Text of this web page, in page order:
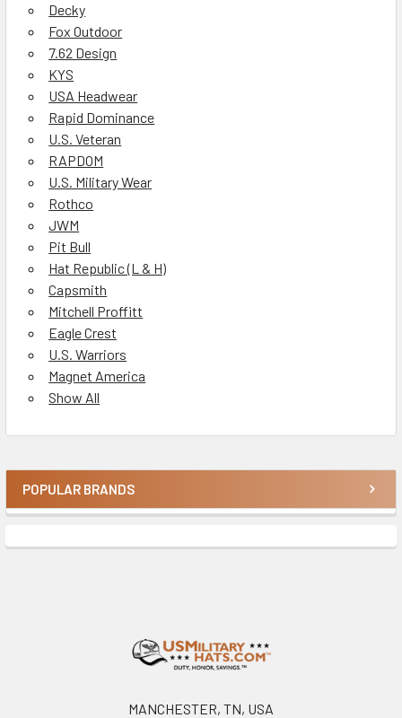
Sidebar
POPULAR BRANDS
Decky
Fox Outdoor
7.62 Design
KYS
USA Headwear
Rapid Dominance
U.S. Veteran
RAPDOM
U.S. Military Wear
Rothco
JWM
Pit Bull
Hat Republic (L & H)
Capsmith
Mitchell Proffitt
Eagle Crest
U.S. Warriors
Magnet America
Show All
MANCHESTER, TN, USA